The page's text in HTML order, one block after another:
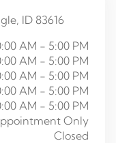
ID 83616
AM - 5:00 PM
AM - 5:00 PM
AM - 5:00 PM
AM - 5:00 PM
AM - 5:00 PM
Only
Closed